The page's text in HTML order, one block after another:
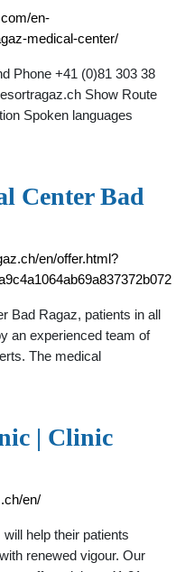
en-
medical-center/
Phone +41 (0)81 303 38
Show Route
Spoken languages
Center Bad
en/offer.html?
Bad Ragaz, patients in all
an experienced team of
The medical
| Clinic
en/
help their patients
renewed vigour. Our